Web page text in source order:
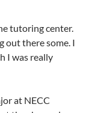
tutoring center.
out there some. I
I was really
at NECC